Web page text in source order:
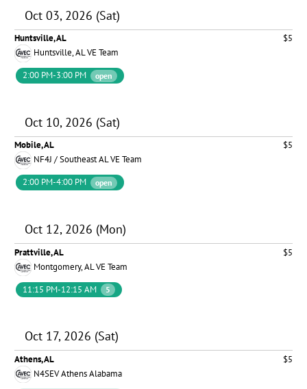
Oct 03, 2026 (Sat)
Huntsville, AL
$5
Huntsville, AL VE Team
2:00 PM-3:00 PM
open
Oct 10, 2026 (Sat)
Mobile, AL
$5
NF4J / Southeast AL VE Team
2:00 PM-4:00 PM
open
Oct 12, 2026 (Mon)
Prattville, AL
$5
Montgomery, AL VE Team
11:15 PM-12:15 AM
5
Oct 17, 2026 (Sat)
Athens, AL
$5
N4SEV Athens Alabama